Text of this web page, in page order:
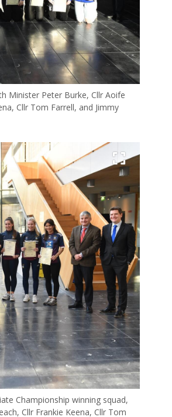
Minister Peter Burke, Cllr Aoife
Cllr Tom Farrell, and Jimmy
Championship winning squad,
Cllr Frankie Keena, Cllr Tom